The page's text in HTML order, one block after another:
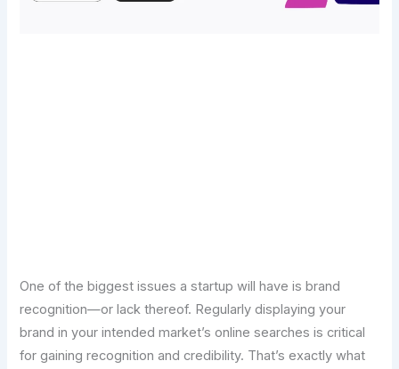
One of the biggest issues a startup will have is brand
recognition—or lack thereof. Regularly displaying your
brand in your intended market’s online searches is critical
for gaining recognition and credibility. That’s exactly what